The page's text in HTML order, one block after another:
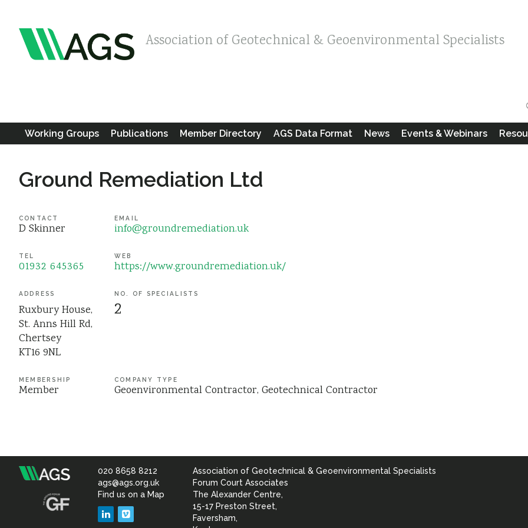
Association of Geotechnical & Geoenvironmental Specialists
Working Groups Publications Member Directory AGS Data Format News Events & Webinars
Ground Remediation Ltd
CONTACT
D Skinner
EMAIL
info@groundremediation.uk
TEL
01932 645365
WEB
https://www.groundremediation.uk/
ADDRESS
Ruxbury House,
St. Anns Hill Rd,
Chertsey
KT16 9NL
NO. OF SPECIALISTS
2
MEMBERSHIP
Member
COMPANY TYPE
Geoenvironmental Contractor Geotechnical Contractor
Association
020 8658 8212
ags@ags.org.uk
Find us on a Map
LinkedIn
Association of Geotechnical & Geoenvironmental Specialists
Forum Court Associates
The Alexander Centre,
15-17 Preston Street,
Faversham,